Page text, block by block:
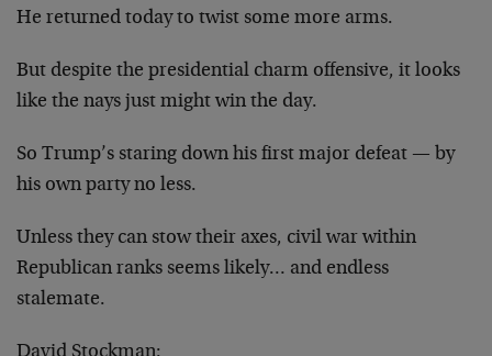
He returned today to twist some more arms.
But despite the presidential charm offensive, it looks
like the nays just might win the day.
So Trump’s staring down his first major defeat — by
his own party no less.
Unless they can stow their axes, civil war within
Republican ranks seems likely… and endless
stalemate.